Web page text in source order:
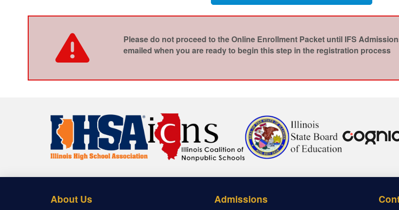
Please do not proceed to the Online Enrollment Packet until IFS
emailed when you are ready to begin this step in the registration process
About Us Admissions